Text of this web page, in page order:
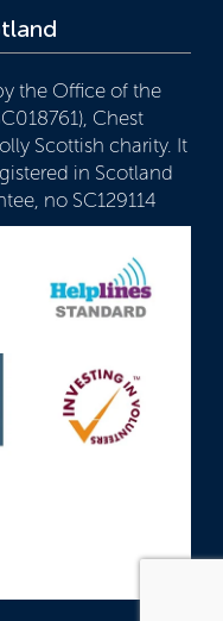
the Office of the
Chest
Scottish charity. It
in Scotland
no SC129114